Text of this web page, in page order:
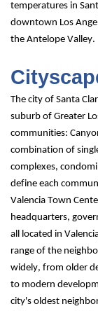
temperatures in
downtown Los
the Antelope Valley.
The city of Santa
suburb of Greater
communities:
combination of
complexes,
define each
Valencia Town
headquarters,
all located in
range of the
widely, from older
to modern
city's oldest